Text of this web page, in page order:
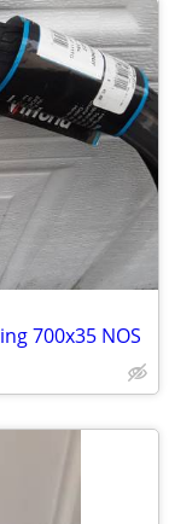
700x35 NOS